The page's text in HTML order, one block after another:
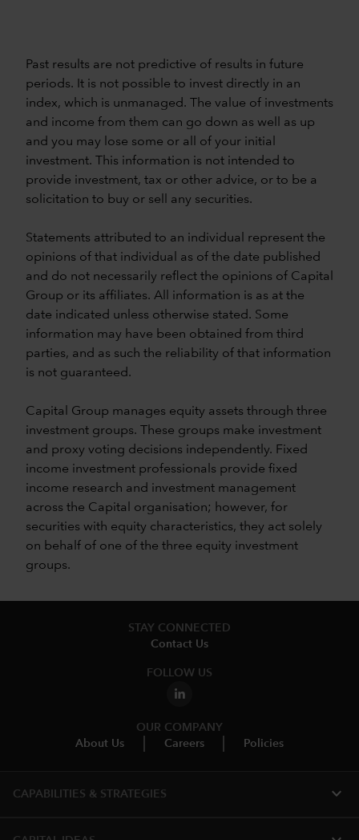
Past results are not predictive of results in future
periods. It is not possible to invest directly in an
index, which is unmanaged. The value of investments
and income from them can go down as well as up
and you may lose some or all of your initial
investment. This information is not intended to
provide investment, tax or other advice, or to be a
solicitation to buy or sell any securities.
Statements attributed to an individual represent the
opinions of that individual as of the date published
and do not necessarily reflect the opinions of Capital
Group or its affiliates. All information is as at the
date indicated unless otherwise stated. Some
information may have been obtained from third
parties, and as such the reliability of that information
is not guaranteed.
Capital Group manages equity assets through three
investment groups. These groups make investment
and proxy voting decisions independently. Fixed
income investment professionals provide fixed
income research and investment management
across the Capital organisation; however, for
securities with equity characteristics, they act solely
on behalf of one of the three equity investment
groups.
STAY CONNECTED
Contact Us
FOLLOW US
OUR COMPANY
About Us
Careers Policies
CAPABILITIES & STRATEGIES​ expand_more